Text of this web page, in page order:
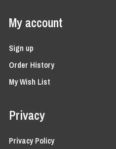
My account
Sign up
Order History
My Wish List
Privacy
Privacy Policy